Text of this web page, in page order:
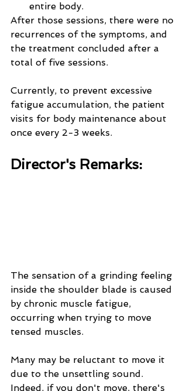
entire body.
After those sessions, there were no
recurrences of the symptoms, and
the treatment concluded after a
total of five sessions.
Currently, to prevent excessive
fatigue accumulation, the patient
visits for body maintenance about
once every 2-3 weeks.
Director's Remarks:
The sensation of a grinding feeling
inside the shoulder blade is caused
by chronic muscle fatigue,
occurring when trying to move
tensed muscles.
Many may be reluctant to move it
due to the unsettling sound.
Indeed, if you don't move, there's